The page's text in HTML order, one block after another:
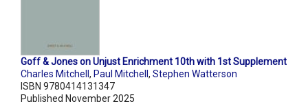
Goff & Jones on Unjust Enrichment 10th with 1st Supplement
Charles Mitchell , Paul Mitchell , Stephen Watterson
ISBN 9780414131347
Published November 2025